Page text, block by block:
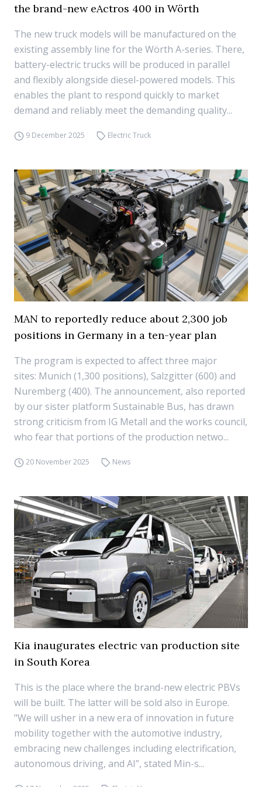
the brand-new eActros 400 in Wörth
The new truck models will be manufactured on the
existing assembly line for the Wörth A-series. There,
battery-electric trucks will be produced in parallel
and flexibly alongside diesel-powered models. This
enables the plant to respond quickly to market
demand and reliably meet the demanding quality...
9 December 2025 Electric Truck
MAN to reportedly reduce about 2,300 job
positions in Germany in a ten-year plan
The program is expected to affect three major
sites: Munich (1,300 positions), Salzgitter (600) and
Nuremberg (400). The announcement, also reported
by our sister platform Sustainable Bus, has drawn
strong criticism from IG Metall and the works council,
who fear that portions of the production netwo...
20 November 2025 News
Kia inaugurates electric van production site
in South Korea
This is the place where the brand-new electric PBVs
will be built. The latter will be sold also in Europe.
"We will usher in a new era of innovation in future
mobility together with the automotive industry,
embracing new challenges including electrification,
autonomous driving, and AI”, stated Min-s...